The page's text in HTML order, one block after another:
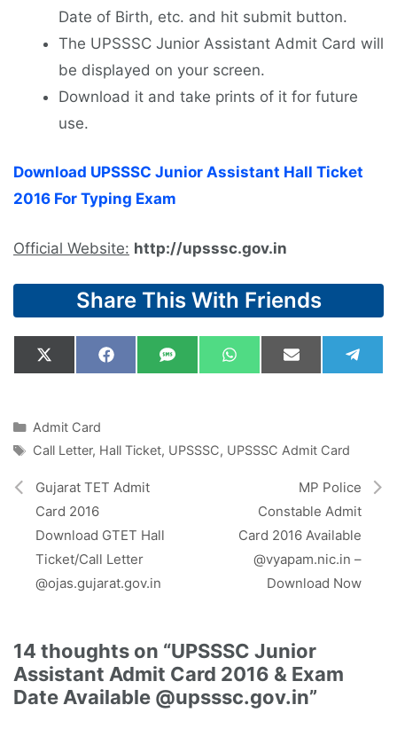
Date of Birth, etc. and hit submit button.
The UPSSSC Junior Assistant Admit Card will
be displayed on your screen.
Download it and take prints of it for future
use.
Download UPSSSC Junior Assistant Hall Ticket
2016 For Typing Exam
Official Website: http://upsssc.gov.in
Share This With Friends
Share
on
X
(
i
t
t
r
)
Share
on
F
a
o
Share
on
S
M
Share
on
W
h
p
Share
on
E
m
on
e
Categories
Admit Card
Tags
Call Letter, Hall Ticket, UPSSSC, UPSSSC Admit Card
Gujarat TET Admit
Card 2016
Download GTET Hall
Ticket/Call Letter
@ojas.gujarat.gov.in
MP Police
Constable Admit
Card 2016 Available
@vyapam.nic.in –
Download Now
14 thoughts on “UPSSSC Junior
Assistant Admit Card 2016 & Exam
Date Available @upsssc.gov.in”